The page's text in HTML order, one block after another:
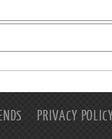
PRIVACY